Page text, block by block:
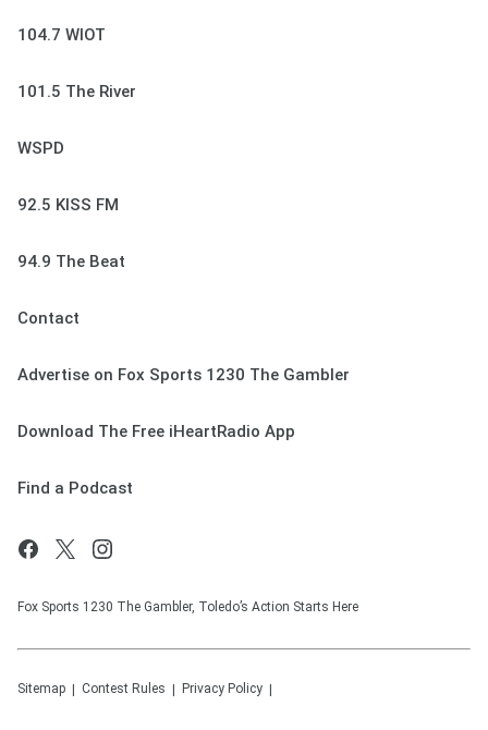
104.7 WIOT
101.5 The River
WSPD
92.5 KISS FM
94.9 The Beat
Contact
Advertise on Fox Sports 1230 The Gambler
Download The Free iHeartRadio App
Find a Podcast
Fox Sports 1230 The Gambler, Toledo’s Action Starts Here
Sitemap Contest Rules Privacy Policy